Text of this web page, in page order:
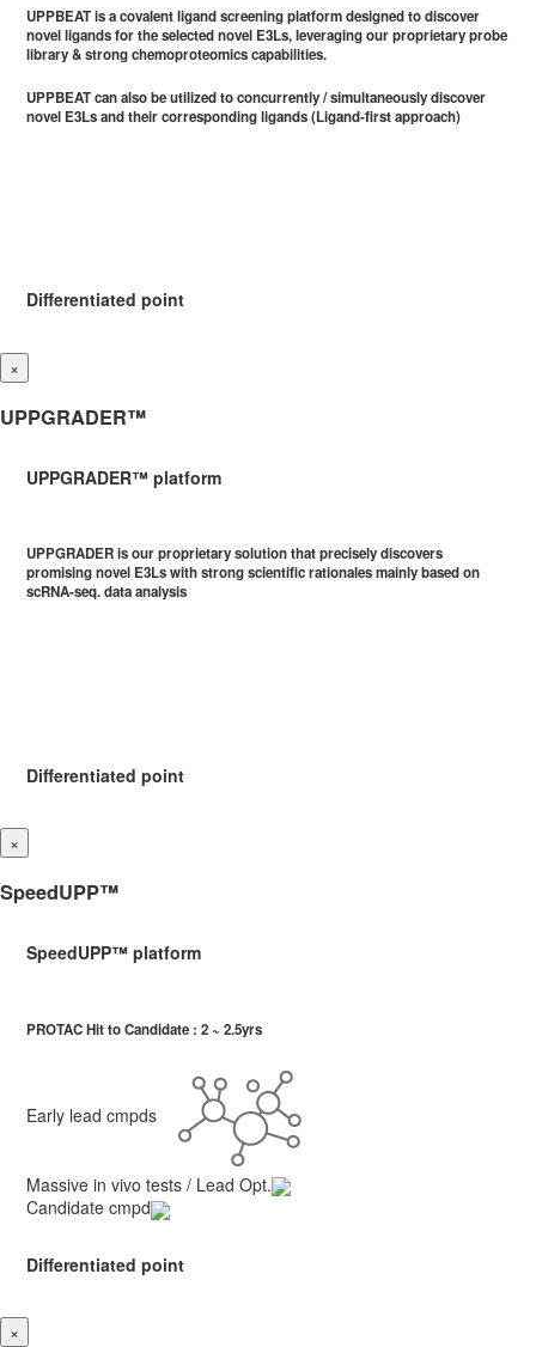
UPPBEAT is a covalent ligand screening platform designed to discover
novel ligands for the selected novel E3Ls, leveraging our proprietary probe
library & strong chemoproteomics capabilities.
UPPBEAT can also be utilized to concurrently / simultaneously discover
novel E3Ls and their corresponding ligands (Ligand-first approach)
Differentiated point
×
UPPGRADER™
UPPGRADER™ platform
UPPGRADER is our proprietary solution that precisely discovers
promising novel E3Ls with strong scientific rationales mainly based on
scRNA-seq. data analysis
Differentiated point
×
SpeedUPP™
SpeedUPP™ platform
PROTAC Hit to Candidate : 2 ~ 2.5yrs
Early lead cmpds
Massive in vivo tests / Lead Opt.
Candidate cmpd
Differentiated point
×